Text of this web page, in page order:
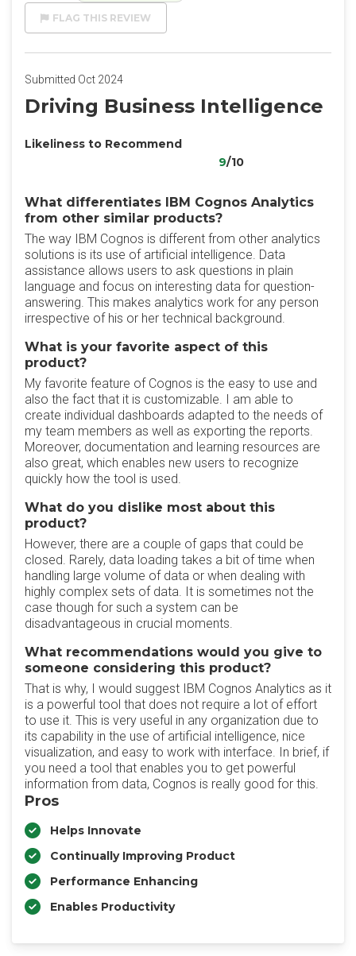
FLAG THIS REVIEW
Submitted Oct 2024
Driving Business Intelligence
Likeliness to Recommend
9/10
What differentiates IBM Cognos Analytics
from other similar products?
The way IBM Cognos is different from other analytics
solutions is its use of artificial intelligence. Data
assistance allows users to ask questions in plain
language and focus on interesting data for question-
answering. This makes analytics work for any person
irrespective of his or her technical background.
What is your favorite aspect of this
product?
My favorite feature of Cognos is the easy to use and
also the fact that it is customizable. I am able to
create individual dashboards adapted to the needs of
my team members as well as exporting the reports.
Moreover, documentation and learning resources are
also great, which enables new users to recognize
quickly how the tool is used.
What do you dislike most about this
product?
However, there are a couple of gaps that could be
closed. Rarely, data loading takes a bit of time when
handling large volume of data or when dealing with
highly complex sets of data. It is sometimes not the
case though for such a system can be
disadvantageous in crucial moments.
What recommendations would you give to
someone considering this product?
That is why, I would suggest IBM Cognos Analytics as it
is a powerful tool that does not require a lot of effort
to use it. This is very useful in any organization due to
its capability in the use of artificial intelligence, nice
visualization, and easy to work with interface. In brief, if
you need a tool that enables you to get powerful
information from data, Cognos is really good for this.
Pros
Helps Innovate
Continually Improving Product
Performance Enhancing
Enables Productivity